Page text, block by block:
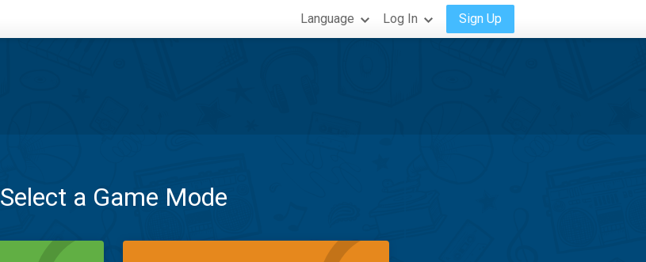
Language Log In Sign Up
Select a Game Mode